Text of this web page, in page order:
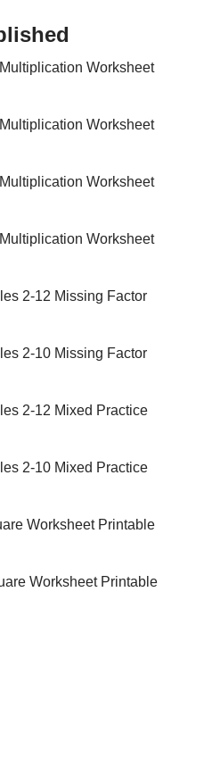
Worksheet
Worksheet
Worksheet
Worksheet
2-12 Missing Factor
2-10 Missing Factor
2-12 Mixed Practice
2-10 Mixed Practice
Worksheet Printable
Worksheet Printable